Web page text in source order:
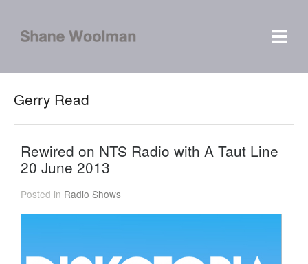
Gerry Read
Rewired on NTS Radio with A Taut Line
20 June 2013
Posted in Radio Shows